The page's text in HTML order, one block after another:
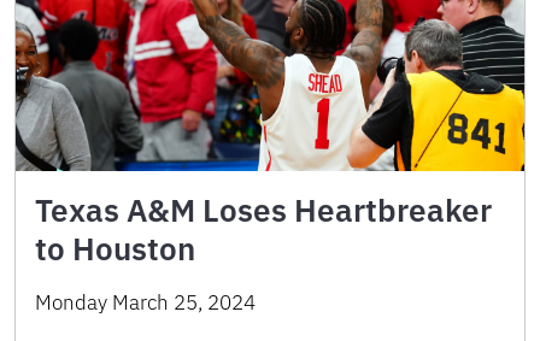
Texas A&M Loses Heartbreaker
to Houston
Monday March 25, 2024